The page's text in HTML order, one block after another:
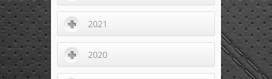
2021
2020